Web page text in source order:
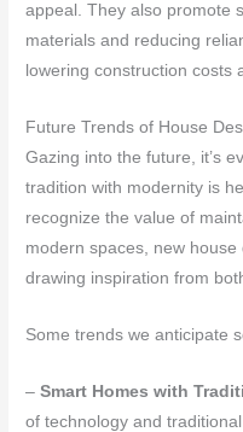
appeal. They also promote
materials and reducing
lowering construction costs
Future Trends of House
Gazing into the future, it’s
tradition with modernity is
recognize the value of
modern spaces, new
drawing inspiration from
Some trends we anticipate
–Smart Homes with
of technology and